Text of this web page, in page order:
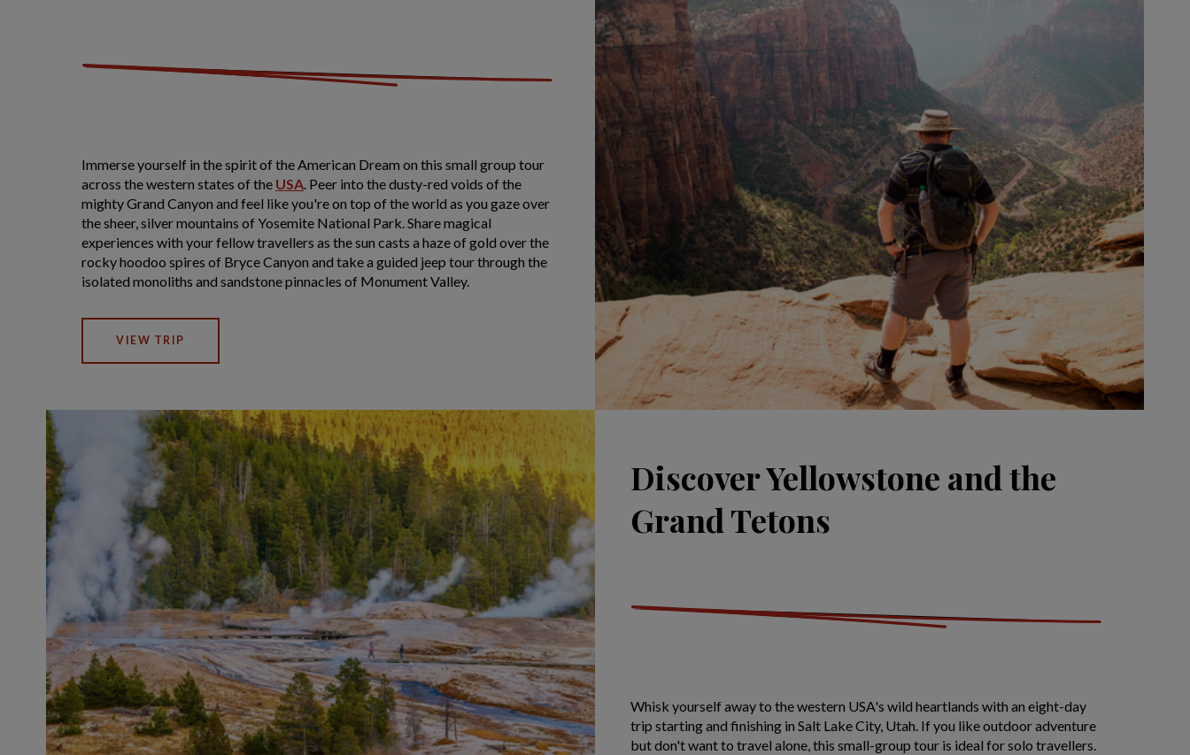
Immerse yourself in the spirit of the American Dream on this small group tour
across the western states of the USA. Peer into the dusty-red voids of the
mighty Grand Canyon and feel like you're on top of the world as you gaze over
the sheer, silver mountains of Yosemite National Park. Share magical
experiences with your fellow travellers as the sun casts a haze of gold over the
rocky hoodoo spires of Bryce Canyon and take a guided jeep tour through the
isolated monoliths and sandstone pinnacles of Monument Valley.
VIEW TRIP
Discover Yellowstone and the
Grand Tetons
Whisk yourself away to the western USA's wild heartlands with an eight-day
trip starting and finishing in Salt Lake City, Utah. If you like outdoor adventure
but don't want to travel alone, this small-group tour is ideal for solo travellers.